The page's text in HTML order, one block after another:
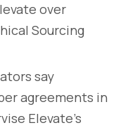
over
Sourcing
say
agreements in
Elevate’s